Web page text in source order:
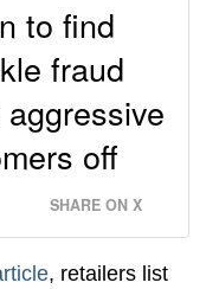
to find
fraud
off
SHARE ON X
, retailers list